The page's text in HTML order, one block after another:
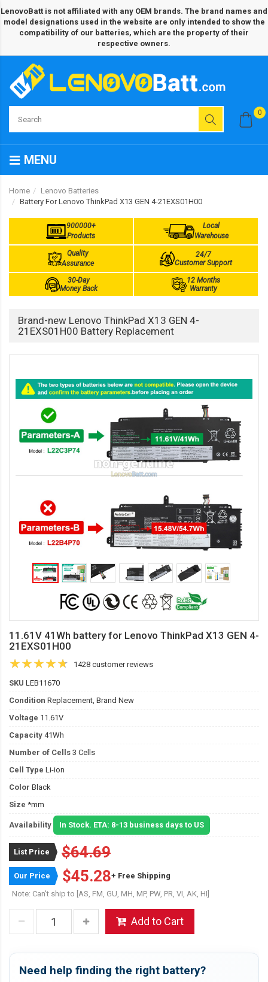
LenovoBatt is not affiliated with any OEM brands. The brand names and
model designations used in the website are only intended to show the
compatibility of our batteries, which are the property of their
respective owners.
0
MENU
Home
Lenovo Batteries
Battery For Lenovo ThinkPad X13 GEN 4-21EXS01H00
900000+
Products
Local
Warehouse
Quality
Assurance
24/7
Customer Support
30-Day
Money Back
12 Months
Warranty
Brand-new Lenovo ThinkPad X13 GEN 4-
21EXS01H00 Battery Replacement
11.61V 41Wh battery for Lenovo ThinkPad X13 GEN 4-
21EXS01H00
1428 customer reviews
SKU LEB11670
Condition Replacement, Brand New
Voltage 11.61V
Capacity 41Wh
Number of Cells 3 Cells
Cell Type Li-ion
Color Black
Size *mm
Availability In Stock. ETA: 8-13 business days to US
List Price $64.69
Our Price $45.28+ Free Shipping
Note: Can't ship to [AS, FM, GU, MH, MP, PW, PR, VI, AK, HI]
Add to Cart
Need help finding the right battery?